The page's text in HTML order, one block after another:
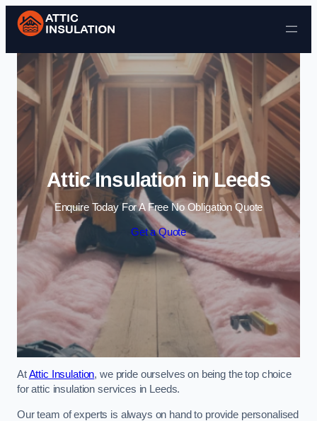
Skip to content
Attic Insulation in Leeds
Enquire Today For A Free No Obligation Quote
Get a Quote
AtAttic Insulation, we pride ourselves on being the top choice
for attic insulation services in Leeds.
Our team of experts is always on hand to provide personalised